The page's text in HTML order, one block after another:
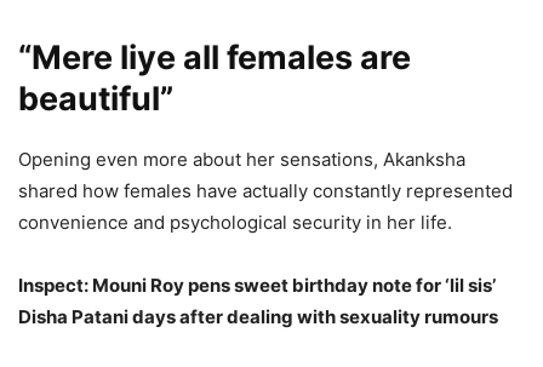
“Mere liye all females are
beautiful”
Opening even more about her sensations, Akanksha
shared how females have actually constantly represented
convenience and psychological security in her life.
Inspect: Mouni Roy pens sweet birthday note for ‘lil sis’
Disha Patani days after dealing with sexuality rumours